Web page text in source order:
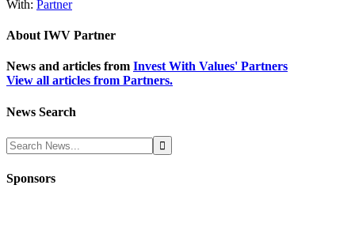
With: Partner
About IWV Partner
News and articles from Invest With Values' Partners
View all articles from Partners.
News Search
Sponsors